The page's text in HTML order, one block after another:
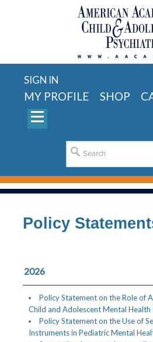
SIGN IN
MY PROFILE SHOP
Policy
2026
Policy Statement on the Role of
Child and Adolescent Mental Health
Policy Statement on the Use of
Instruments in Pediatric Mental